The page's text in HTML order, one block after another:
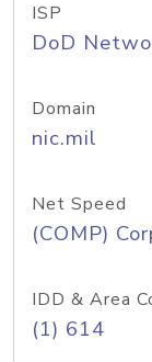
ISP
DoD
Domain
nic.mil
Net Speed
(COMP)
IDD & Area
(1) 614